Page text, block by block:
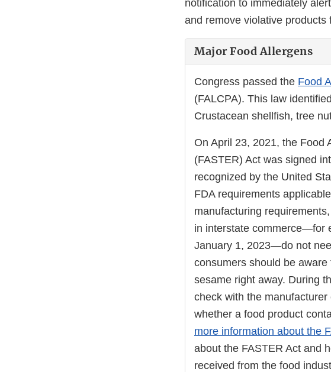
notification to immediately
and remove violative
Major Food Allergens
Congress passed the Food
(FALCPA). This law
Crustacean shellfish, tree
On April 23, 2021, the Food
(FASTER) Act was signed
recognized by the United
FDA requirements
manufacturing
in interstate commerce—for
January 1, 2023—do not
consumers should be
sesame right away. During
check with the
whether a food product
more information about the
about the FASTER Act and
received from the food